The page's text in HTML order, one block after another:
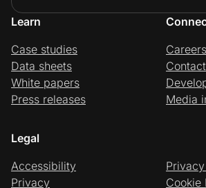
Learn
Case studies
Data sheets
White papers
Press releases
Careers
Contact
Media
Legal
Accessibility
Privacy
Cookie